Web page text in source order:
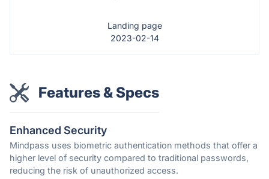
Landing page
2023-02-14
Features & Specs
Enhanced Security
Mindpass uses biometric authentication methods that offer a
higher level of security compared to traditional passwords,
reducing the risk of unauthorized access.